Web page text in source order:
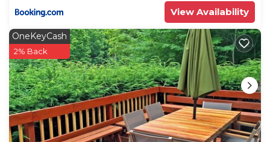
View Availability
OneKeyCash
2% Back